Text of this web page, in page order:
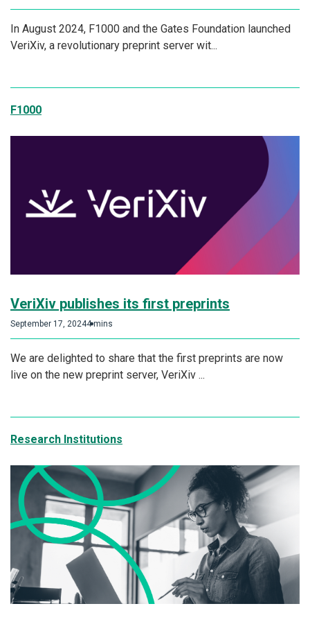
In August 2024, F1000 and the Gates Foundation launched
VeriXiv, a revolutionary preprint server wit...
F1000
VeriXiv publishes its first preprints
September 17, 20244 mins
We are delighted to share that the first preprints are now
live on the new preprint server, VeriXiv ...
Research Institutions